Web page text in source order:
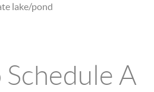
lake/pond
A